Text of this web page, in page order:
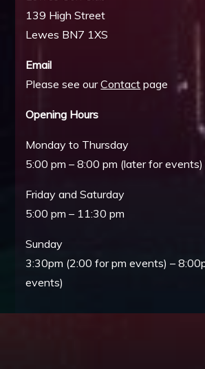
139 High Street
Lewes BN7 1XS
Email
Please see ourContact page
Opening Hours
Monday to Thursday
5:00 pm – 8:00 pm (later for events)
Friday and Saturday
5:00 pm – 11:30 pm
Sunday
3:30pm (2:00 for pm events) –
events)